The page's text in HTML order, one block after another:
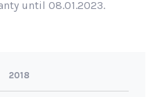
until 08.01.2023.
2018